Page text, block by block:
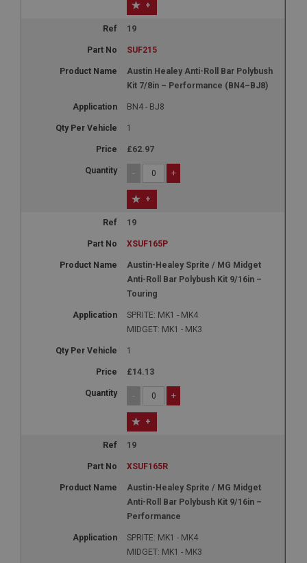
+
19
SUF215
Austin Healey Anti-Roll Bar Polybush
Kit 7/8in – Performance (BN4–BJ8)
BN4 - BJ8
1
£62.97
- +
+
19
XSUF165P
Austin-Healey Sprite / MG Midget
Anti-Roll Bar Polybush Kit 9/16in –
Touring
SPRITE: MK1 - MK4
MIDGET: MK1 - MK3
1
£14.13
- +
+
19
XSUF165R
Austin-Healey Sprite / MG Midget
Anti-Roll Bar Polybush Kit 9/16in –
Performance
SPRITE: MK1 - MK4
MIDGET: MK1 - MK3